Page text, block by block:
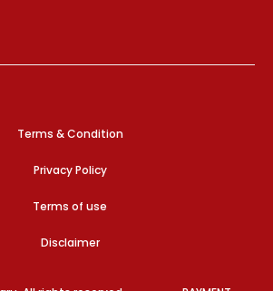
Terms & Condition
Privacy Policy
Terms of use
Disclaimer